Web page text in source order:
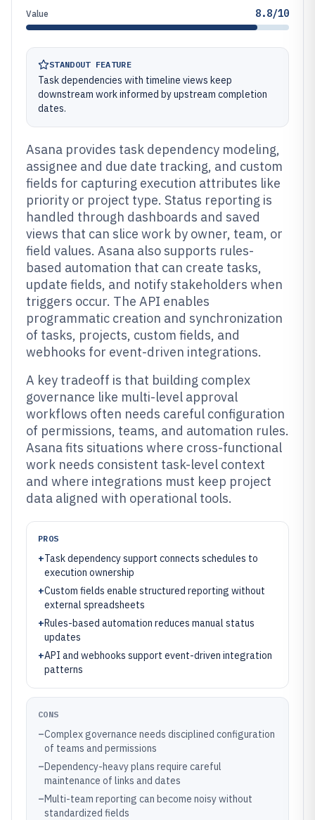
Value 8.8/10
STANDOUT FEATURE
Task dependencies with timeline views keep
downstream work informed by upstream completion
dates.
Asana provides task dependency modeling,
assignee and due date tracking, and custom
fields for capturing execution attributes like
priority or project type. Status reporting is
handled through dashboards and saved
views that can slice work by owner, team, or
field values. Asana also supports rules-
based automation that can create tasks,
update fields, and notify stakeholders when
triggers occur. The API enables
programmatic creation and synchronization
of tasks, projects, custom fields, and
webhooks for event-driven integrations.
A key tradeoff is that building complex
governance like multi-level approval
workflows often needs careful configuration
of permissions, teams, and automation rules.
Asana fits situations where cross-functional
work needs consistent task-level context
and where integrations must keep project
data aligned with operational tools.
PROS
+Task dependency support connects schedules to
execution ownership
+Custom fields enable structured reporting without
external spreadsheets
+Rules-based automation reduces manual status
updates
+API and webhooks support event-driven integration
patterns
CONS
–Complex governance needs disciplined configuration
of teams and permissions
–Dependency-heavy plans require careful
maintenance of links and dates
–Multi-team reporting can become noisy without
standardized fields